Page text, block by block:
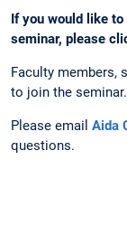
If you would like
seminar, please
Faculty members,
to join the seminar.
Please email Aida
questions.